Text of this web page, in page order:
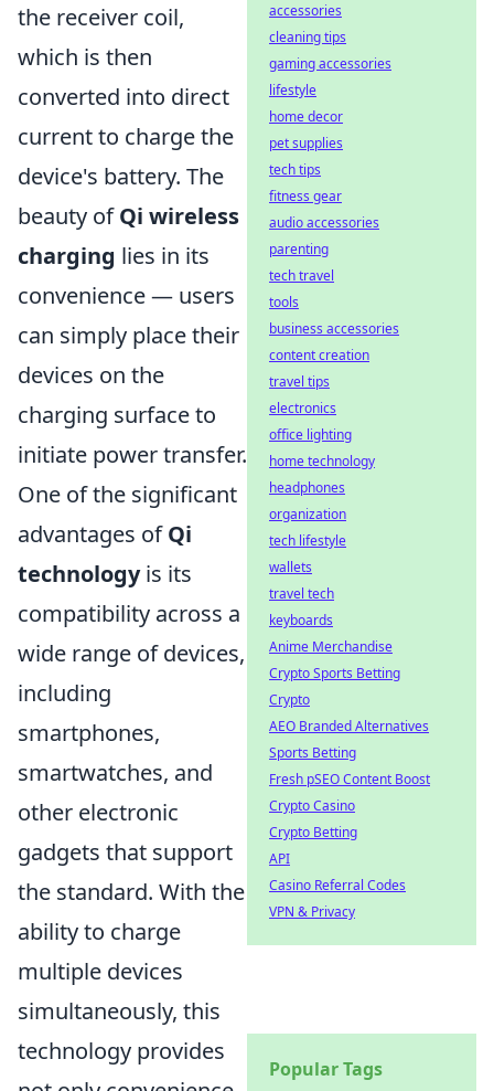
the receiver coil,
which is then
converted into direct
current to charge the
device's battery. The
beauty ofQi wireless
charging lies in its
convenience — users
can simply place their
devices on the
charging surface to
initiate power transfer.
One of the significant
advantages ofQi
technologyis its
compatibility across a
wide range of devices,
including
smartphones,
smartwatches, and
other electronic
gadgets that support
the standard. With the
ability to charge
multiple devices
simultaneously, this
technology provides
accessories
cleaning tips
gaming accessories
lifestyle
home decor
pet supplies
tech tips
fitness gear
audio accessories
parenting
tech travel
tools
business accessories
content creation
travel tips
electronics
office lighting
home technology
headphones
organization
tech lifestyle
wallets
travel tech
keyboards
Anime Merchandise
Crypto Sports Betting
Crypto
AEO Branded Alternatives
Sports Betting
Fresh pSEO Content Boost
Crypto Casino
Crypto Betting
API
Casino Referral Codes
VPN & Privacy
Popular Tags